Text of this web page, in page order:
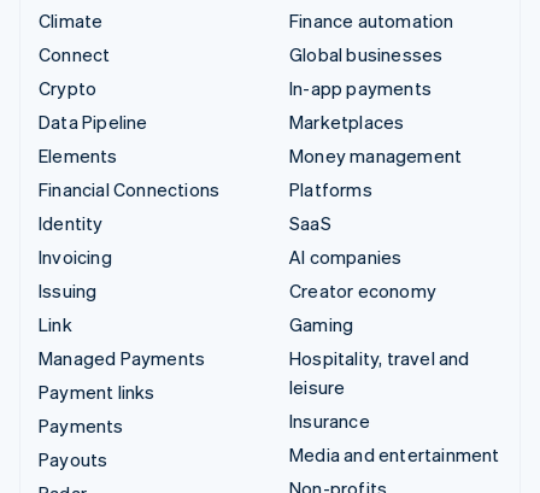
Climate
Connect
Crypto
Data Pipeline
Elements
Financial Connections
Identity
Invoicing
Issuing
Link
Managed Payments
Payment links
Payments
Payouts
Finance automation
Global businesses
In-app payments
Marketplaces
Money management
Platforms
SaaS
AI companies
Creator economy
Gaming
Hospitality, travel and
leisure
Insurance
Media and entertainment
Non-profits